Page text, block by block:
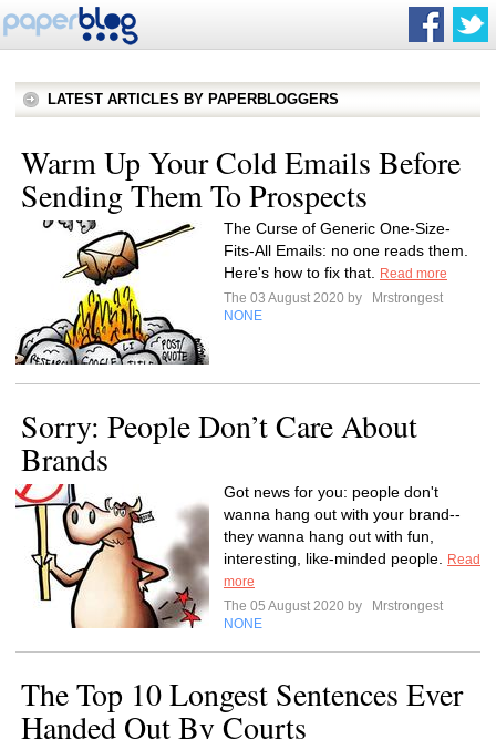
LATEST ARTICLES BY PAPERBLOGGERS
Warm Up Your Cold Emails Before
Sending Them To Prospects
The Curse of Generic One-Size-
Fits-All Emails: no one reads them.
Here's how to fix that.
Read more
The 03 August 2020 by
Mrstrongest
NONE
Sorry: People Don’t Care About
Brands
Got news for you: people don't
wanna hang out with your brand--
they wanna hang out with fun,
interesting, like-minded people.
Read
more
The 05 August 2020 by
Mrstrongest
NONE
The Top 10 Longest Sentences Ever
Handed Out By Courts